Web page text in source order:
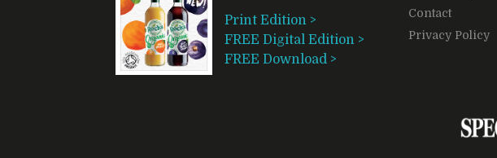
Print Edition >
FREE Digital Edition >
FREE Download >
Contact
Privacy Policy